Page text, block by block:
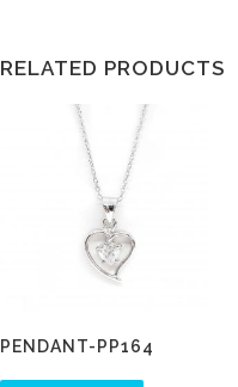
RELATED PRODUCTS
PENDANT-PP164